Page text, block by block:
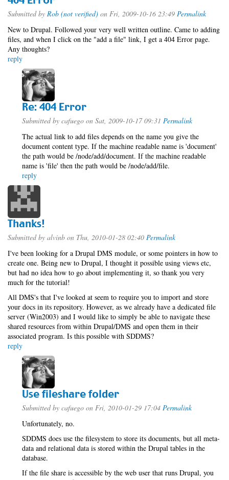
Submitted by Rob (not verified) on Fri, 2009-10-16 23:49 Permalink
New to Drupal. Followed your very well written outline. Came to adding
files, and when I click on the "add a file" link, I get a 404 Error page.
Any thoughts?
reply
Re: 404 Error
Submitted by cafuego on Sat, 2009-10-17 09:31 Permalink
The actual link to add files depends on the name you give the
document content type. If the machine readable name is 'document'
the path would be /node/add/document. If the machine readable
name is 'file' then the path would be /node/add/file.
reply
Thanks!
Submitted by alvinb on Thu, 2010-01-28 02:40 Permalink
I've been looking for a Drupal DMS module, or some pointers in how to
create one. Being new to Drupal, I thought it possible using views etc,
but had no idea how to go about implementing it, so thank you very
much for the tutorial!
All DMS's that I've looked at seem to require you to import and store
your docs in its repository. However, as we already have a dedicated file
server (Win2003) and I would like to simply be able to navigate these
shared resources from within Drupal/DMS and open them in their
associated program. Is this possible with SDDMS?
reply
Use fileshare folder
Submitted by cafuego on Fri, 2010-01-29 17:04 Permalink
Unfortunately, no.
SDDMS does use the filesystem to store its documents, but all meta-
data and relational data is stored within the Drupal tables in the
database.
If the file share is accessible by the web user that runs Drupal, you